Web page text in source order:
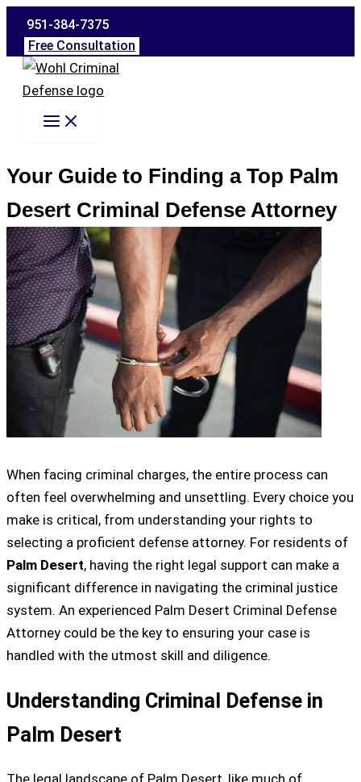
Skip
content
951-384-7375
Free Consultation
Your Guide to Finding a Top Palm
Desert Criminal Defense Attorney
When facing criminal charges, the entire process can
often feel overwhelming and unsettling. Every choice you
make is critical, from understanding your rights to
selecting a proficient defense attorney. For residents of
Palm Desert, having the right legal support can make a
significant difference in navigating the criminal justice
system. An experienced Palm Desert Criminal Defense
Attorney could be the key to ensuring your case is
handled with the utmost skill and diligence.
Understanding Criminal Defense in
Palm Desert